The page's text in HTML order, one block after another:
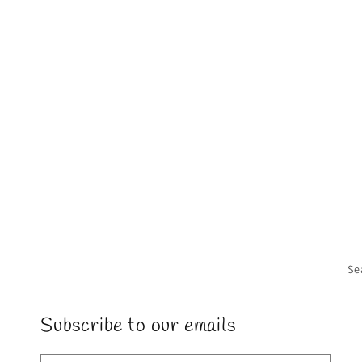
Subscribe to our emails